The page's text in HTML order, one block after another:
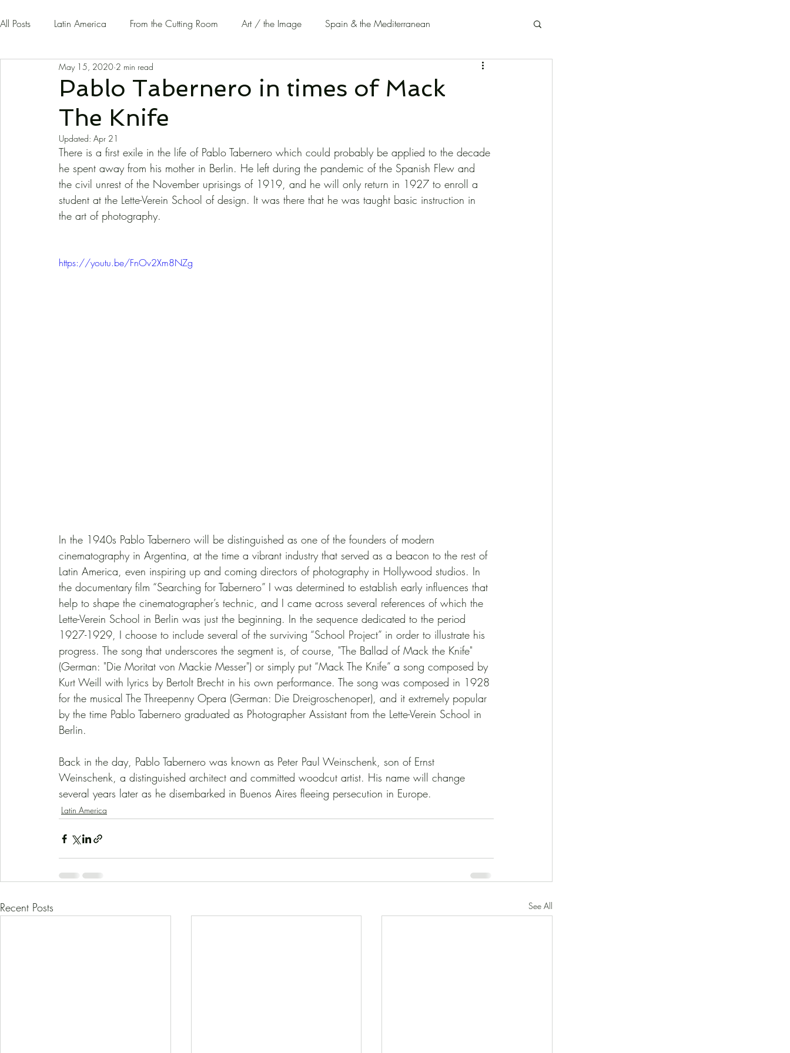
All Posts Latin America From the Cutting Room Art / the Image Spain & the Mediterranean
Guest Writers | Opinion On The Road
Pablo Tabernero in times of Mack
The Knife
May 15, 2020 2 min read
Updated: Apr 21
There is a first exile in the life of Pablo Tabernero which could probably be applied to the decade
he spent away from his mother in Berlin. He left during the pandemic of the Spanish Flew and
the civil unrest of the November uprisings of 1919, and he will only return in 1927 to enroll a
student at the Lette-Verein School of design. It was there that he was taught basic instruction in
the art of photography.
https://youtu.be/FnOv2Xm8NZg
In the 1940s Pablo Tabernero will be distinguished as one of the founders of modern
cinematography in Argentina, at the time a vibrant industry that served as a beacon to the rest of
Latin America, even inspiring up and coming directors of photography in Hollywood studios. In
the documentary film “Searching for Tabernero” I was determined to establish early influences that
help to shape the cinematographer’s technic, and I came across several references of which the
Lette-Verein School in Berlin was just the beginning. In the sequence dedicated to the period
1927-1929, I choose to include several of the surviving “School Project” in order to illustrate his
progress. The song that underscores the segment is, of course, "The Ballad of Mack the Knife"
(German: "Die Moritat von Mackie Messer") or simply put “Mack The Knife” a song composed by
Kurt Weill with lyrics by Bertolt Brecht in his own performance. The song was composed in 1928
for the musical The Threepenny Opera (German: Die Dreigroschenoper), and it extremely popular
by the time Pablo Tabernero graduated as Photographer Assistant from the Lette-Verein School in
Berlin.
Back in the day, Pablo Tabernero was known as Peter Paul Weinschenk, son of Ernst
Weinschenk, a distinguished architect and committed woodcut artist. His name will change
several years later as he disembarked in Buenos Aires fleeing persecution in Europe.
Latin America
Recent Posts See All